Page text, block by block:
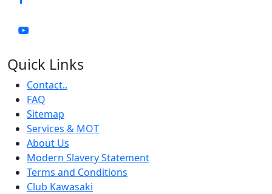
Quick Links
Contact..
FAQ
Sitemap
Services & MOT
About Us
Modern Slavery Statement
Terms and Conditions
Club Kawasaki